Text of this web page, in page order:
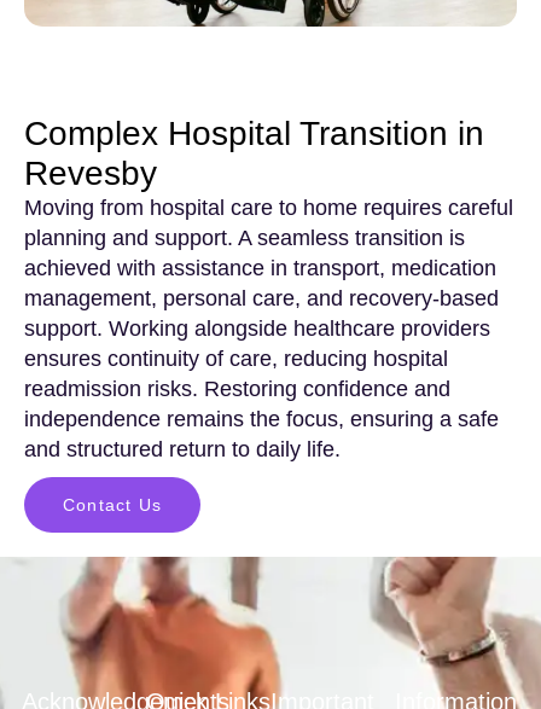
Complex Hospital Transition in
Revesby
Moving from hospital care to home requires careful
planning and support. A seamless transition is
achieved with assistance in transport, medication
management, personal care, and recovery-based
support. Working alongside healthcare providers
ensures continuity of care, reducing hospital
readmission risks. Restoring confidence and
independence remains the focus, ensuring a safe
and structured return to daily life.
Contact Us
Acknowledgements
Quick LinksImportant
Information